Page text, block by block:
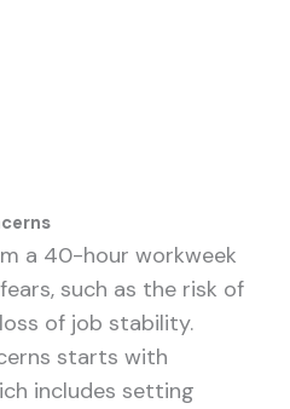
a 40-hour workweek
such as the risk of
of job stability.
starts with
includes setting